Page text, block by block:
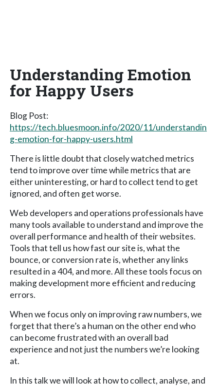
Understanding Emotion
for Happy Users
Blog Post:
https://tech.bluesmoon.info/2020/11/understandin
g-emotion-for-happy-users.html
There is little doubt that closely watched metrics
tend to improve over time while metrics that are
either uninteresting, or hard to collect tend to get
ignored, and often get worse.
Web developers and operations professionals have
many tools available to understand and improve the
overall performance and health of their websites.
Tools that tell us how fast our site is, what the
bounce, or conversion rate is, whether any links
resulted in a 404, and more. All these tools focus on
making development more efficient and reducing
errors.
When we focus only on improving raw numbers, we
forget that there’s a human on the other end who
can become frustrated with an overall bad
experience and not just the numbers we’re looking
at.
In this talk we will look at how to collect, analyse, and